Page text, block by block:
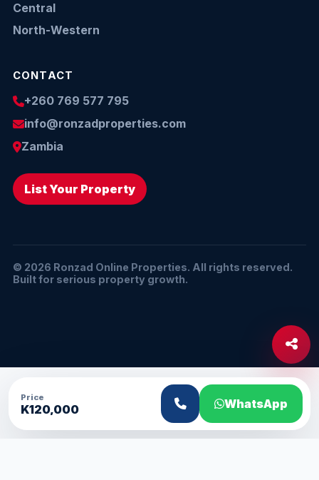
Central
North-Western
CONTACT
+260 769 577 795
info@ronzadproperties.com
Zambia
List Your Property
© 2026 Ronzad Online Properties. All rights reserved.
Built for serious property growth.
Price
K120,000 WhatsApp